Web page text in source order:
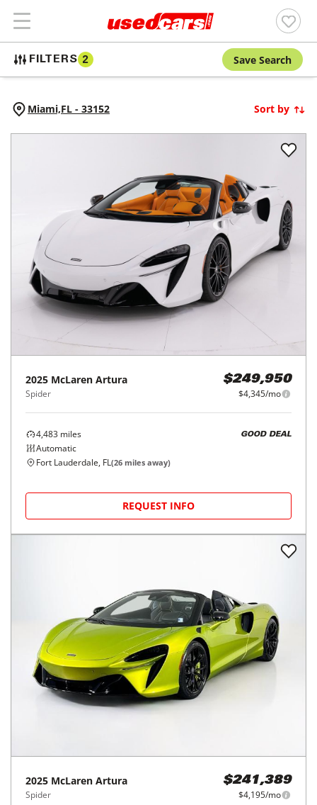
FILTERS 2 Save Search
Miami,FL - 33152 Sort by
2025 McLaren Artura
Spider
$249,950
$4,345/mo
4,483 miles
Automatic
GOOD DEAL
Fort Lauderdale, FL(26 miles away)
REQUEST INFO
2025 McLaren Artura
Spider
$241,389
$4,195/mo